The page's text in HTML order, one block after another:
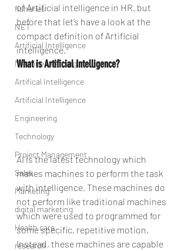
fisheries
NET
Artificial Intelligence
Machine Learning
Artifical Intelligence
Artificial Intelligence
Engineering
Technology
Project Management
Sales
Marketing
digital marketing
Health care
research
of Artificial intelligence in HR. but
before that let’s have a look at the
compact definition of Artificial
intelligence.
What is Artificial Intelligence?
AI is the latest technology which
makes machines to perform the task
with intelligence. These machines do
not perform like traditional machines
which were used to programmed for
some specific, repetitive motion.
Instead, these machines are capable